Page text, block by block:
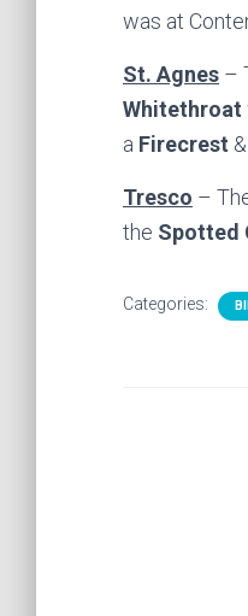
was at
St. Agnes –
Whitethroat
a Firecrest
Tresco –
the Spotted
Categories: